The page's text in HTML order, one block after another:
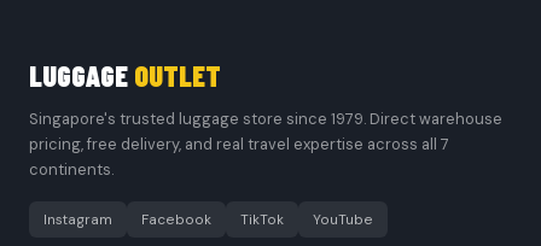
LUGGAGE OUTLET
Singapore's trusted luggage store since 1979. Direct warehouse
pricing, free delivery, and real travel expertise across all 7
continents.
Instagram Facebook TikTok YouTube